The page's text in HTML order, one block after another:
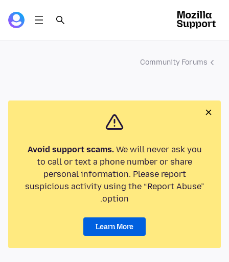
Community Forums
Avoid support scams.We will never ask you
to call or text a phone number or share
personal information. Please report
suspicious activity using the “Report Abuse”
option.
Learn More